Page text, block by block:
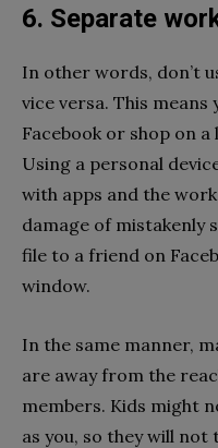
6. Separate
In other words, don’t
vice versa. This means
Facebook or shop on
Using a personal
with apps and the
damage of mistakenly
file to a friend on
window.
In the same manner,
are away from the
members. Kids might
as you, so they will